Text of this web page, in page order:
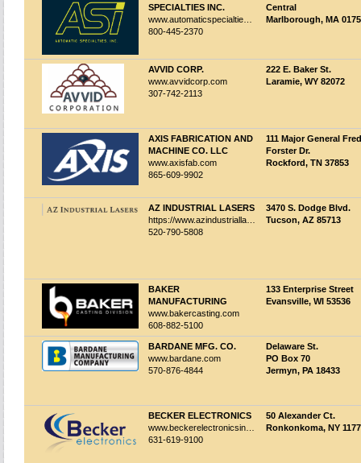
SPECIALTIES INC.
www.automaticspecialties.com
800-445-2370
Central
Marlborough, MA
AVVID CORP.
www.avvidcorp.com
307-742-2113
222 E. Baker St.
Laramie, WY 82072
AXIS FABRICATION AND
MACHINE CO. LLC
www.axisfab.com
865-609-9902
111 Major General Fred
Forster Dr.
Rockford, TN 37853
AZ INDUSTRIAL LASERS
https://www.azindustriallasers.com
520-790-5808
3470 S. Dodge Blvd.
Tucson, AZ 85713
BAKER
MANUFACTURING
www.bakercasting.com
608-882-5100
133 Enterprise Street
Evansville, WI 53536
BARDANE MFG. CO.
www.bardane.com
570-876-4844
Delaware St.
PO Box 70
Jermyn, PA 18433
BECKER ELECTRONICS
www.beckerelectronicsinc.com
631-619-9100
50 Alexander Ct.
Ronkonkoma, NY